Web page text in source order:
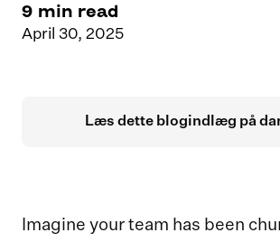
9 min read
April 30, 2025
Læs dette blogindlæg på
Imagine your team has been